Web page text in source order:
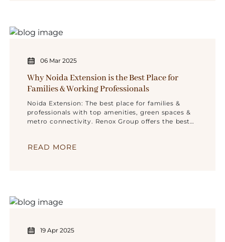
06 Mar 2025
Why Noida Extension is the Best Place for
Families & Working Professionals
Noida Extension: The best place for families &
professionals with top amenities, green spaces &
metro connectivity. Renox Group offers the best
READ MORE
19 Apr 2025